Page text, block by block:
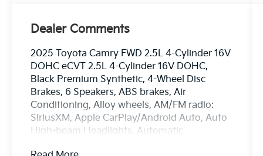
Dealer Comments
2025 Toyota Camry FWD 2.5L 4-Cylinder 16V
DOHC eCVT 2.5L 4-Cylinder 16V DOHC,
Black Premium Synthetic, 4-Wheel Disc
Brakes, 6 Speakers, ABS brakes, Air
Conditioning, Alloy wheels, AM/FM radio:
SiriusXM, Apple CarPlay/Android Auto, Auto
High-beam Headlights, Automatic